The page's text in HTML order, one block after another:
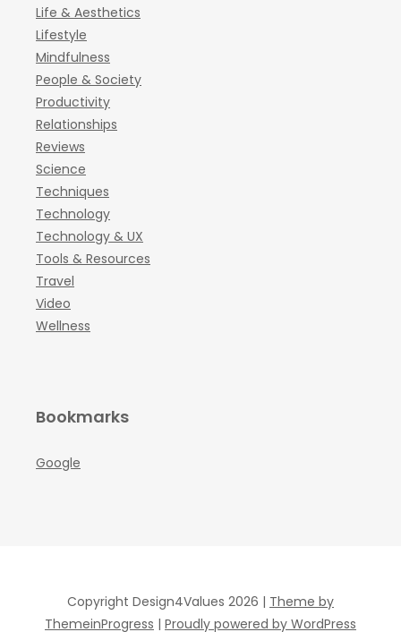
Life & Aesthetics
Lifestyle
Mindfulness
People & Society
Productivity
Relationships
Reviews
Science
Techniques
Technology
Technology & UX
Tools & Resources
Travel
Video
Wellness
Bookmarks
Google
Copyright Design4Values 2026 | Theme by
ThemeinProgress | Proudly powered by WordPress